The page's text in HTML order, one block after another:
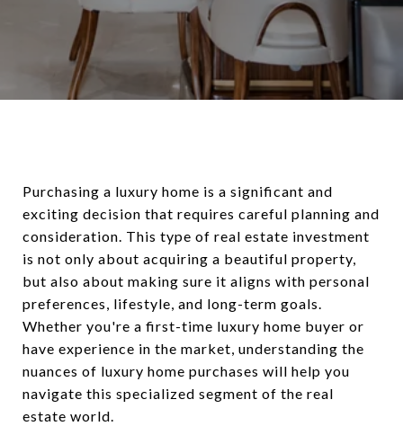
Purchasing a luxury home is a significant and
exciting decision that requires careful planning and
consideration. This type of real estate investment
is not only about acquiring a beautiful property,
but also about making sure it aligns with personal
preferences, lifestyle, and long-term goals.
Whether you're a first-time luxury home buyer or
have experience in the market, understanding the
nuances of luxury home purchases will help you
navigate this specialized segment of the real
estate world.